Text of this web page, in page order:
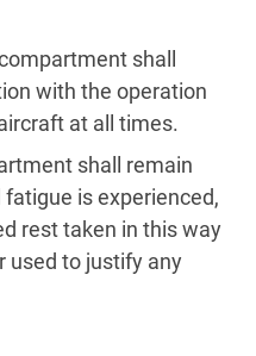
shall
with the operation
at all times.
shall remain
is experienced,
rest taken in this way
used to justify any